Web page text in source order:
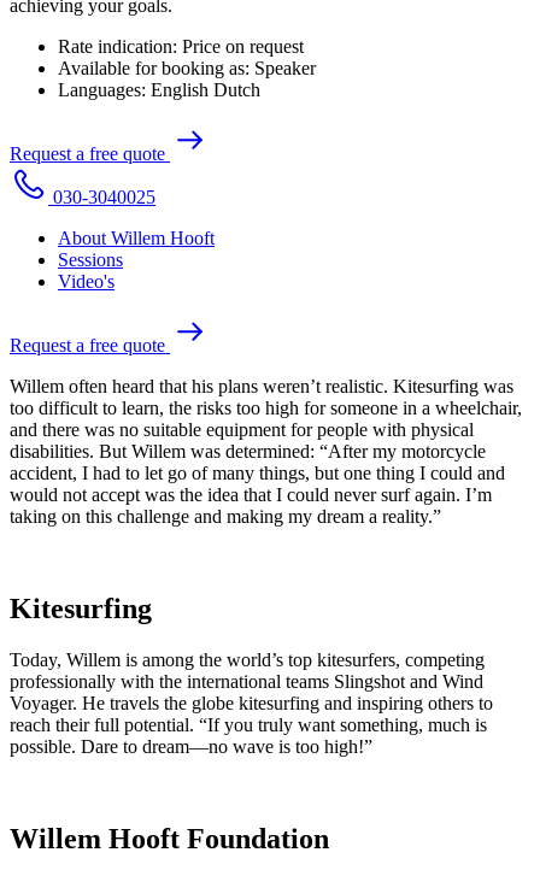
achieving your goals.
Rate indication: Price on request
Available for booking as: Speaker
Languages: English Dutch
Request a free quote
030-3040025
About Willem Hooft
Sessions
Video's
Request a free quote
Willem often heard that his plans weren’t realistic. Kitesurfing was
too difficult to learn, the risks too high for someone in a wheelchair,
and there was no suitable equipment for people with physical
disabilities. But Willem was determined: “After my motorcycle
accident, I had to let go of many things, but one thing I could and
would not accept was the idea that I could never surf again. I’m
taking on this challenge and making my dream a reality.”
Kitesurfing
Today, Willem is among the world’s top kitesurfers, competing
professionally with the international teams Slingshot and Wind
Voyager. He travels the globe kitesurfing and inspiring others to
reach their full potential. “If you truly want something, much is
possible. Dare to dream—no wave is too high!”
Willem Hooft Foundation